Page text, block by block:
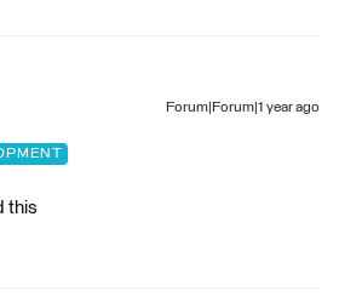
Forum|Forum|1 year ago
this